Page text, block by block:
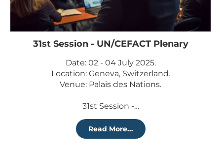
31st Session - UN/CEFACT Plenary
Date: 02 - 04 July 2025.
Location: Geneva, Switzerland.
Venue: Palais des Nations.
31st Session -…
Read More...